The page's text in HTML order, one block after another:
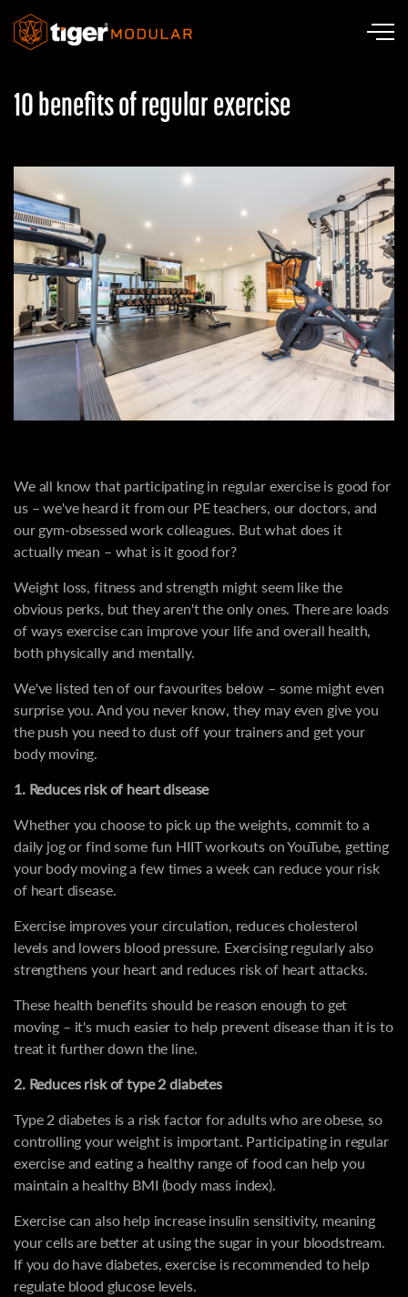
10 benefits of regular exercise
We all know that participating in regular exercise is good for
us – we've heard it from our PE teachers, our doctors, and
our gym-obsessed work colleagues. But what does it
actually mean – what is it good for?
Weight loss, fitness and strength might seem like the
obvious perks, but they aren't the only ones. There are loads
of ways exercise can improve your life and overall health,
both physically and mentally.
We've listed ten of our favourites below – some might even
surprise you. And you never know, they may even give you
the push you need to dust off your trainers and get your
body moving.
1. Reduces risk of heart disease
Whether you choose to pick up the weights, commit to a
daily jog or find some fun HIIT workouts on YouTube, getting
your body moving a few times a week can reduce your risk
of heart disease.
Exercise improves your circulation, reduces cholesterol
levels and lowers blood pressure. Exercising regularly also
strengthens your heart and reduces risk of heart attacks.
These health benefits should be reason enough to get
moving – it's much easier to help prevent disease than it is to
treat it further down the line.
2. Reduces risk of type 2 diabetes
Type 2 diabetes is a risk factor for adults who are obese, so
controlling your weight is important. Participating in regular
exercise and eating a healthy range of food can help you
maintain a healthy BMI (body mass index).
Exercise can also help increase insulin sensitivity, meaning
your cells are better at using the sugar in your bloodstream.
If you do have diabetes, exercise is recommended to help
regulate blood glucose levels.